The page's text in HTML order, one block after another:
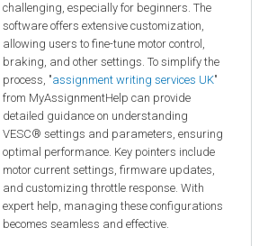
challenging, especially for beginners. The
software offers extensive customization,
allowing users to fine-tune motor control,
braking, and other settings. To simplify the
process, "assignment writing services UK"
from MyAssignmentHelp can provide
detailed guidance on understanding
VESC® settings and parameters, ensuring
optimal performance. Key pointers include
motor current settings, firmware updates,
and customizing throttle response. With
expert help, managing these configurations
becomes seamless and effective.